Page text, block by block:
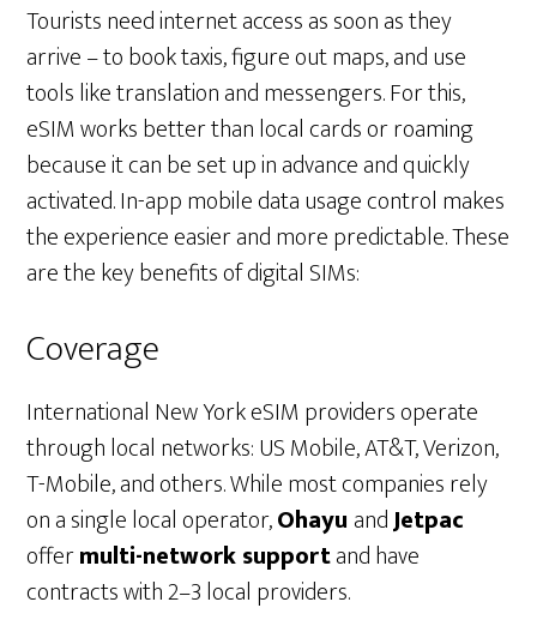
Tourists need internet access as soon as they
arrive – to book taxis, figure out maps, and use
tools like translation and messengers. For this,
eSIM works better than local cards or roaming
because it can be set up in advance and quickly
activated. In-app mobile data usage control makes
the experience easier and more predictable. These
are the key benefits of digital SIMs:
Coverage
International New York eSIM providers operate
through local networks: US Mobile, AT&T, Verizon,
T-Mobile, and others. While most companies rely
on a single local operator,Ohayu andJetpac
offermulti-network supportand have
contracts with 2–3 local providers.